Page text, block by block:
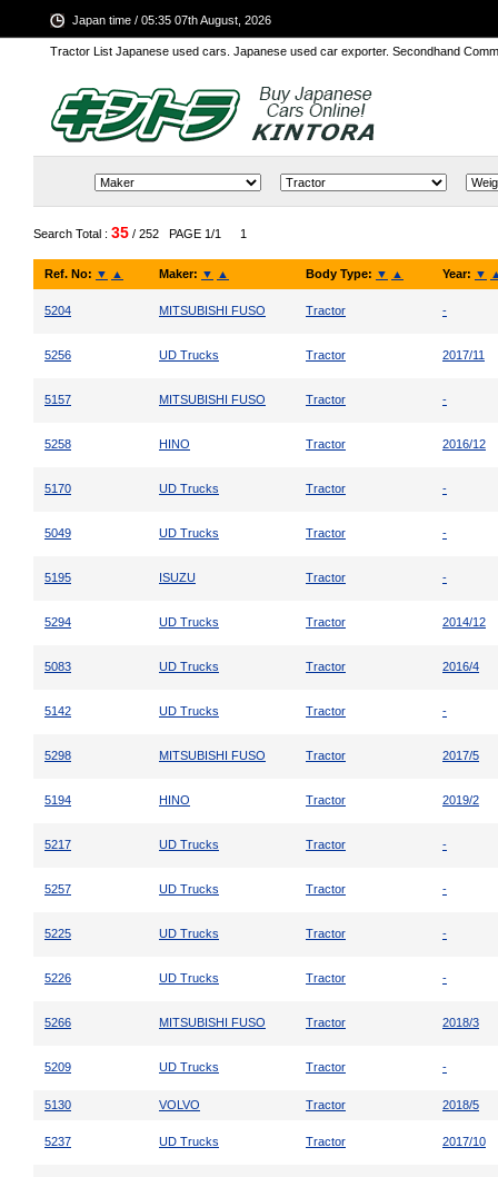
Tractor List Japanese used cars. Japanese used car exporter. Secondhand
Japan time / 05:35 07th August, 2026
Search Total : 35 / 252 PAGE 1/1 1
Ref. No: ▼ ▲ Maker: ▼ ▲ Body Type: ▼ ▲ Year: ▼
5204 MITSUBISHI FUSO Tractor -
5256 UD Trucks Tractor 2017/11
5157 MITSUBISHI FUSO Tractor -
5258 HINO Tractor 2016/12
5170 UD Trucks Tractor -
5049 UD Trucks Tractor -
5195 ISUZU Tractor -
5294 UD Trucks Tractor 2014/12
5083 UD Trucks Tractor 2016/4
5142 UD Trucks Tractor -
5298 MITSUBISHI FUSO Tractor 2017/5
5194 HINO Tractor 2019/2
5217 UD Trucks Tractor -
5257 UD Trucks Tractor -
5225 UD Trucks Tractor -
5226 UD Trucks Tractor -
5266 MITSUBISHI FUSO Tractor 2018/3
5209 UD Trucks Tractor -
5130 VOLVO Tractor 2018/5
5237 UD Trucks Tractor 2017/10